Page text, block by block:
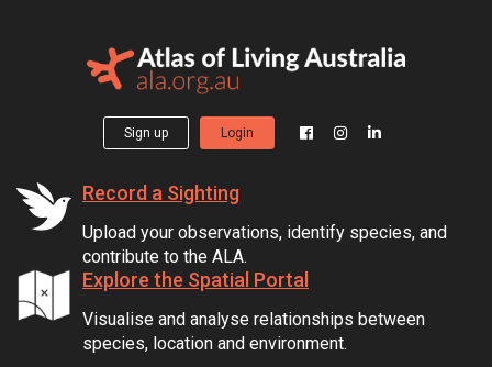
Sign up Login
Record a Sighting
Upload your observations, identify species, and
contribute to the ALA.
Explore the Spatial Portal
Visualise and analyse relationships between
species, location and environment.